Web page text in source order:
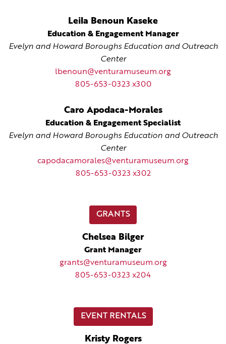
Leila Benoun Kaseke
Education & Engagement Manager
Evelyn and Howard Boroughs Education and Outreach
Center
lbenoun@venturamuseum.org
805-653-0323 x300
Caro Apodaca-Morales
Education & Engagement Specialist
Evelyn and Howard Boroughs Education and Outreach
Center
capodacamorales@venturamuseum.org
805-653-0323 x302
GRANTS
Chelsea Bilger
Grant Manager
grants@venturamuseum.org
805-653-0323 x204
EVENT RENTALS
Kristy Rogers